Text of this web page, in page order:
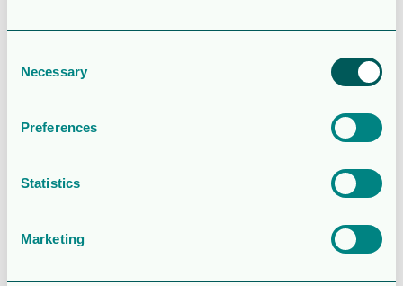
Selection
Necessary
Preferences
Statistics
Marketing
Operations and
financial update